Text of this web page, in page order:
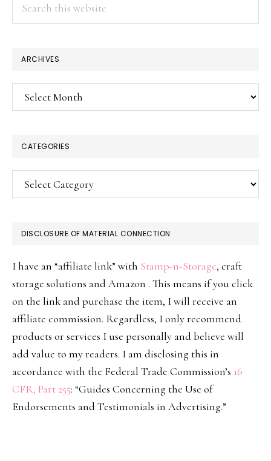
ARCHIVES
Archives
CATEGORIES
Categories
DISCLOSURE OF MATERIAL CONNECTION
I have an “affiliate link” with Stamp-n-Storage, craft
storage solutions and Amazon . This means if you click
on the link and purchase the item, I will receive an
affiliate commission. Regardless, I only recommend
products or services I use personally and believe will
add value to my readers. I am disclosing this in
accordance with the Federal Trade Commission’s 16
CFR, Part 255: “Guides Concerning the Use of
Endorsements and Testimonials in Advertising.”